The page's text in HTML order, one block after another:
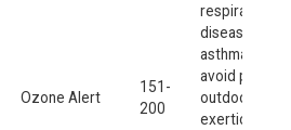
Ozone Alert
151-
200
respiratory
disease, such
asthma,
avoid
outdoor
exertion;